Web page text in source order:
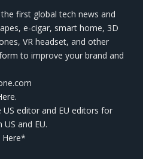
first global tech news and
e-cigar, smart home, 3D
VR headset, and other
to improve your brand and
editor and EU editors for
and EU.
Here*